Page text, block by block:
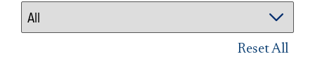
Reset All